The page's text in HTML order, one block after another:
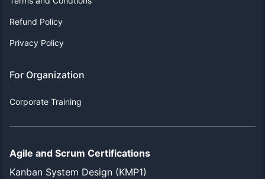
Refund Policy
Privacy Policy
For Organization
Corporate Training
Agile and Scrum Certifications
Kanban System Design (KMP1)